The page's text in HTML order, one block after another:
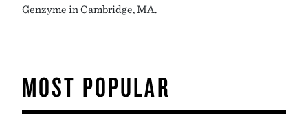
Genzyme in Cambridge, MA.
MOST POPULAR